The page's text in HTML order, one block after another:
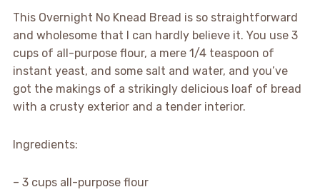
This Overnight No Knead Bread is so straightforward
and wholesome that I can hardly believe it. You use 3
cups of all-purpose flour, a mere 1/4 teaspoon of
instant yeast, and some salt and water, and you’ve
got the makings of a strikingly delicious loaf of bread
with a crusty exterior and a tender interior.
Ingredients:
– 3 cups all-purpose flour